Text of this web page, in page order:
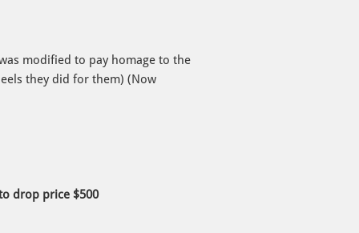
modified to pay homage to the
they did for them) (Now
drop price $500